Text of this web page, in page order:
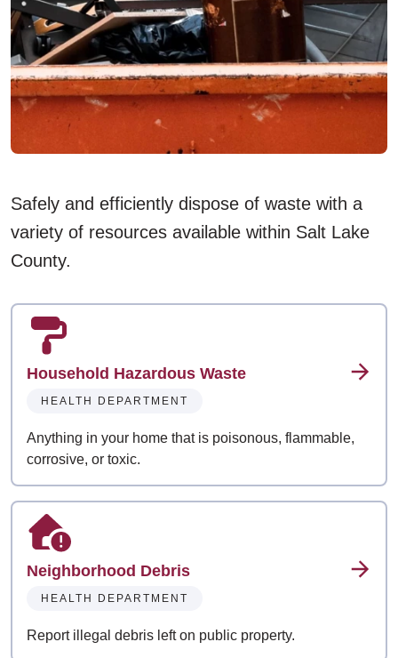
Safely and efficiently dispose of waste with a
variety of resources available within Salt Lake
County.
Household Hazardous Waste
HEALTH DEPARTMENT
Anything in your home that is poisonous, flammable,
corrosive, or toxic.
Neighborhood Debris
HEALTH DEPARTMENT
Report illegal debris left on public property.